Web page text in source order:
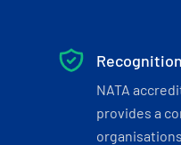
Recognition
NATA
provides a